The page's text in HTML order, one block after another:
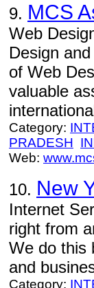
9. MCS
Web
Design
of Web
valuable
Category:
PRADESH
Web:
10. New
Internet
right from
We do this
and
Category: